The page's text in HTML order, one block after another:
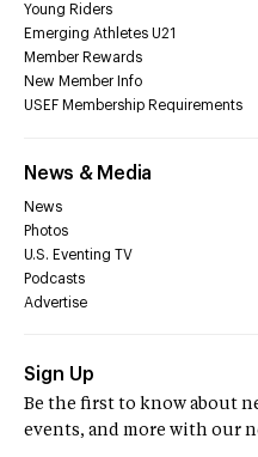
Young Riders
Emerging Athletes U21
Member Rewards
New Member Info
USEF Membership Requirements
News & Media
News
Photos
U.S. Eventing TV
Podcasts
Advertise
Sign Up
Be the first to know about
events, and more with our